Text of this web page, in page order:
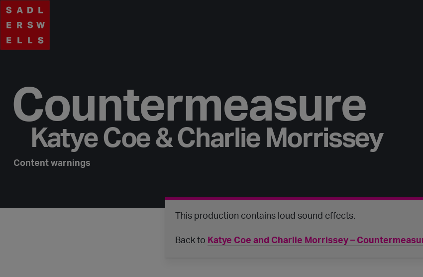
Countermeasure
Katye Coe & Charlie Morrissey
Content warnings
This production contains loud sound effects.
Back to Katye Coe and Charlie Morrissey –